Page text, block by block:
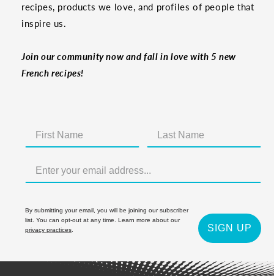
recipes, products we love, and profiles of people that
inspire us.
Join our community now and fall in love with 5 new
French recipes!
By submitting your email, you will be joining our subscriber
list. You can opt-out at any time. Learn more about our
privacy practices
SIGN UP